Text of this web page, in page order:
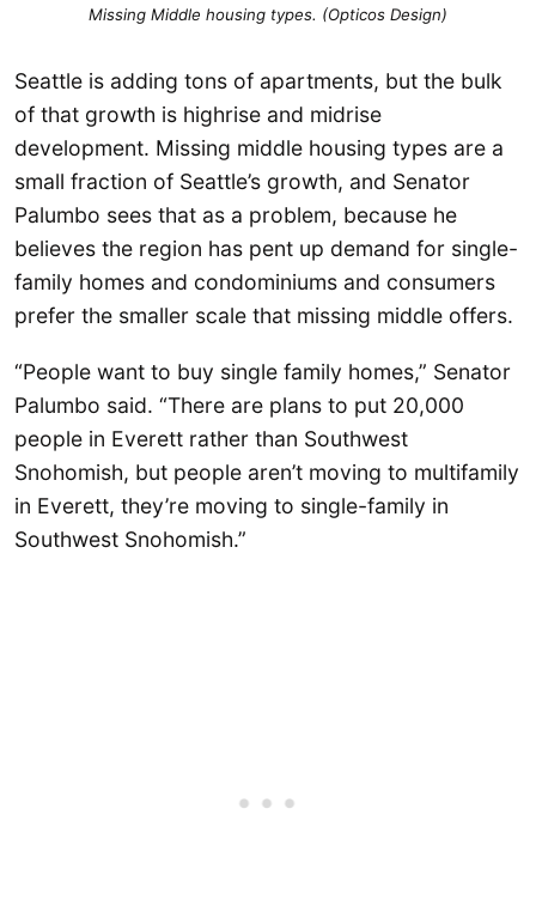
Missing Middle housing types. (Opticos Design)
Seattle is adding tons of apartments, but the bulk
of that growth is highrise and midrise
development. Missing middle housing types are a
small fraction of Seattle’s growth, and Senator
Palumbo sees that as a problem, because he
believes the region has pent up demand for single-
family homes and condominiums and consumers
prefer the smaller scale that missing middle offers.
“People want to buy single family homes,” Senator
Palumbo said. “There are plans to put 20,000
people in Everett rather than Southwest
Snohomish, but people aren’t moving to multifamily
in Everett, they’re moving to single-family in
Southwest Snohomish.”